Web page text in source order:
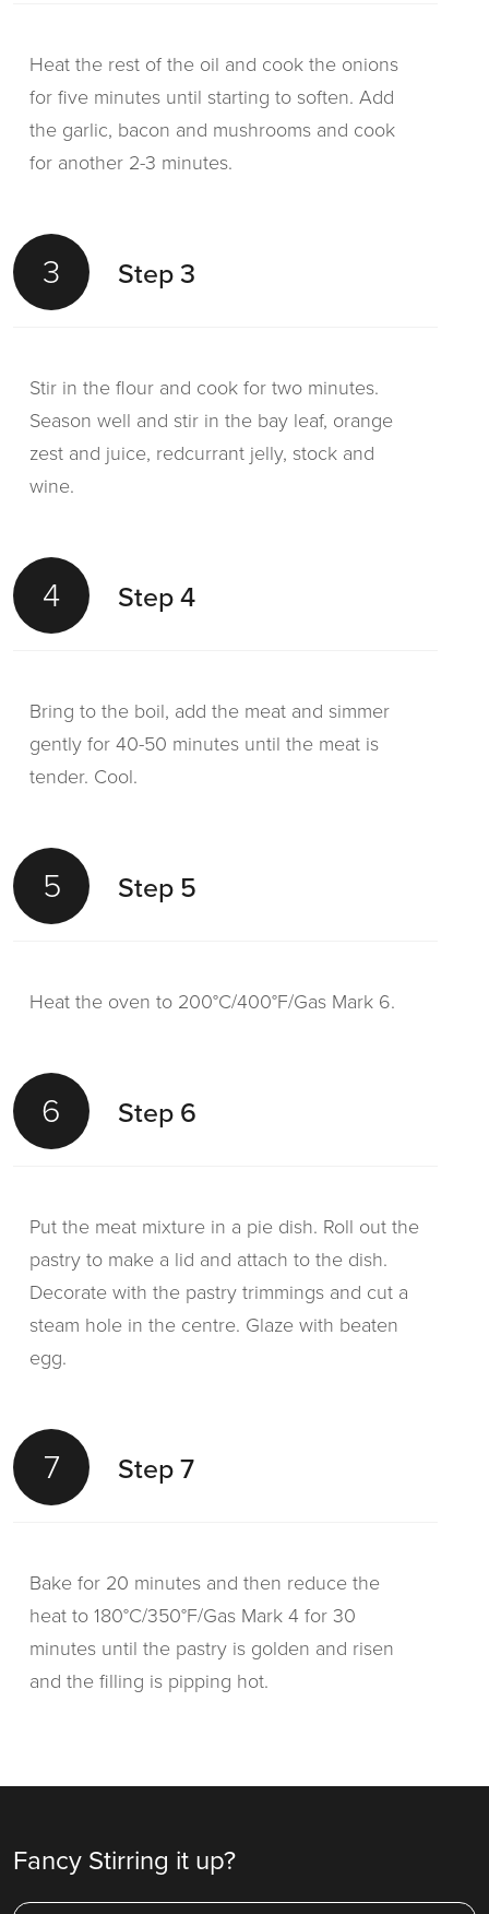
Heat the rest of the oil and cook the onions
for five minutes until starting to soften. Add
the garlic, bacon and mushrooms and cook
for another 2-3 minutes.
3 Step 3
Stir in the flour and cook for two minutes.
Season well and stir in the bay leaf, orange
zest and juice, redcurrant jelly, stock and
wine.
4 Step 4
Bring to the boil, add the meat and simmer
gently for 40-50 minutes until the meat is
tender. Cool.
5 Step 5
Heat the oven to 200°C/400°F/Gas Mark 6.
6 Step 6
Put the meat mixture in a pie dish. Roll out the
pastry to make a lid and attach to the dish.
Decorate with the pastry trimmings and cut a
steam hole in the centre. Glaze with beaten
egg.
7 Step 7
Bake for 20 minutes and then reduce the
heat to 180°C/350°F/Gas Mark 4 for 30
minutes until the pastry is golden and risen
and the filling is pipping hot.
Fancy Stirring it up?